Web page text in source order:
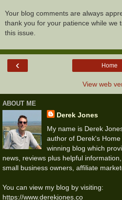
Your blog comments are always
thank you for your patience while we
this issue.
‹ Home
View web
ABOUT ME
Derek Jones
My name is Derek
author of Derek's
winning blog which
news, reviews plus helpful
small business owners, affiliate
You can view my blog by visiting:
https://www.derekjones.co